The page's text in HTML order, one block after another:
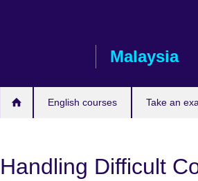
Malaysia
English courses Take an
Handling Difficult